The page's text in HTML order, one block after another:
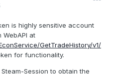
is highly sensitive account
WebAPI at
/GetTradeHistory/v1/
for functionality.
Session to obtain the